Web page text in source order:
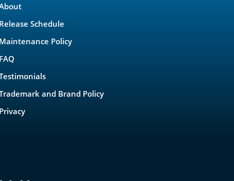
Release Schedule
Maintenance Policy
FAQ
and Brand Policy
Privacy